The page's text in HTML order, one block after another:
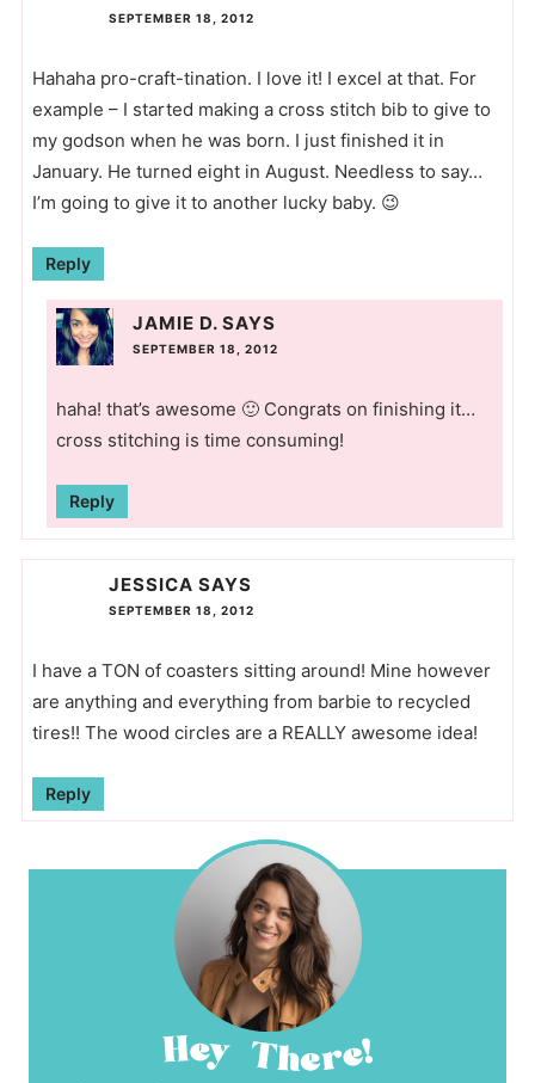
SEPTEMBER 18, 2012
Hahaha pro-craft-tination. I love it! I excel at that. For
example – I started making a cross stitch bib to give to
my godson when he was born. I just finished it in
January. He turned eight in August. Needless to say…
I’m going to give it to another lucky baby. 😉
Reply
JAMIE D. SAYS
SEPTEMBER 18, 2012
haha! that’s awesome 🙂 Congrats on finishing it…
cross stitching is time consuming!
Reply
JESSICA SAYS
SEPTEMBER 18, 2012
I have a TON of coasters sitting around! Mine however
are anything and everything from barbie to recycled
tires!! The wood circles are a REALLY awesome idea!
Reply